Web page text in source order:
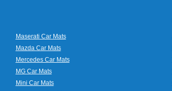
Maserati Car Mats
Mazda Car Mats
Mercedes Car Mats
MG Car Mats
Mini Car Mats